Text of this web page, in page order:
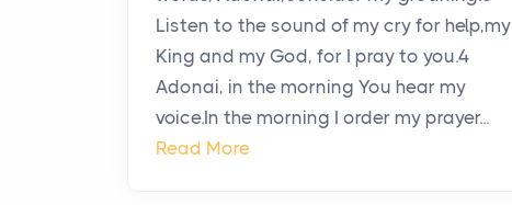
Listen to the sound of my cry for help,my
King and my God, for I pray to you.4
Adonai, in the morning You hear my
voice.In the morning I order my prayer...
Read More